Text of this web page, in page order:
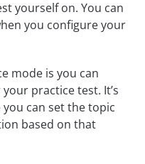
yourself on. You can
you configure your
mode is you can
practice test. It’s
can set the topic
based on that